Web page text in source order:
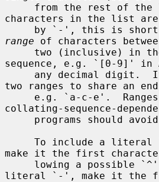
characters in the list are
range of characters
sequence, e.g. `[0-9]' in
any decimal digit.
two ranges to share an
collating-sequence-
make it the first
literal `-', make it the